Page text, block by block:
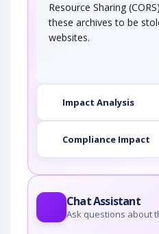
Resource Sharing
these archives to be
websites.
Impact Analysis
Compliance Impact
Chat Assistant
Ask questions about